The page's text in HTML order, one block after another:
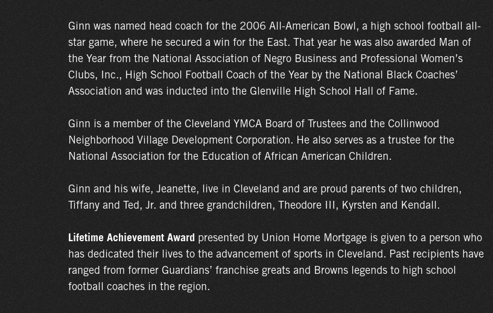
Ginn was named head coach for the 2006 All-American Bowl, a high school football all-
star game, where he secured a win for the East. That year he was also awarded Man of
the Year from the National Association of Negro Business and Professional Women’s
Clubs, Inc., High School Football Coach of the Year by the National Black Coaches’
Association and was inducted into the Glenville High School Hall of Fame.
Ginn is a member of the Cleveland YMCA Board of Trustees and the Collinwood
Neighborhood Village Development Corporation. He also serves as a trustee for the
National Association for the Education of African American Children.
Ginn and his wife, Jeanette, live in Cleveland and are proud parents of two children,
Tiffany and Ted, Jr. and three grandchildren, Theodore III, Kyrsten and Kendall.
Lifetime Achievement Award presented by Union Home Mortgage is given to a person who
has dedicated their lives to the advancement of sports in Cleveland. Past recipients have
ranged from former Guardians’ franchise greats and Browns legends to high school
football coaches in the region.